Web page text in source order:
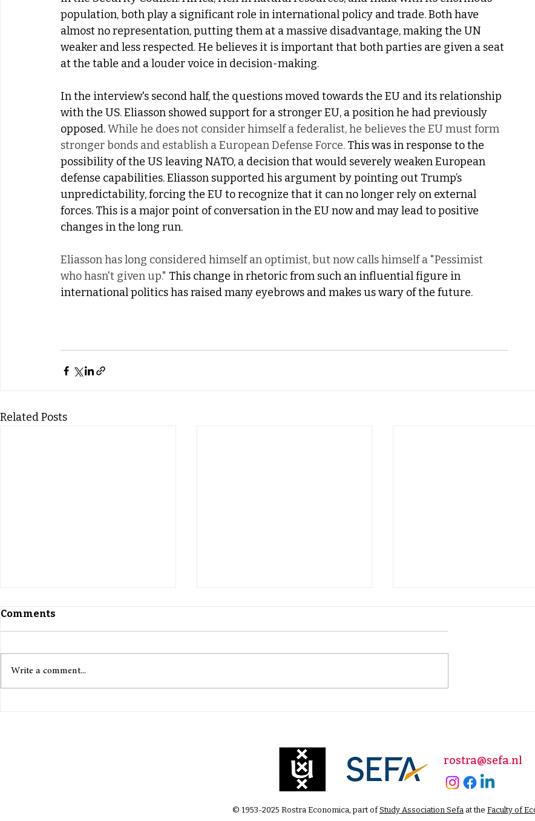
population, both play a significant role in international policy and trade. Both have
almost no representation, putting them at a massive disadvantage, making the UN
weaker and less respected. He believes it is important that both parties are given a seat
at the table and a louder voice in decision-making.
In the interview's second half, the questions moved towards the EU and its relationship
with the US. Eliasson showed support for a stronger EU, a position he had previously
opposed. While he does not consider himself a federalist, he believes the EU must form
stronger bonds and establish a European Defense Force. This was in response to the
possibility of the US leaving NATO, a decision that would severely weaken European
defense capabilities. Eliasson supported his argument by pointing out Trump’s
unpredictability, forcing the EU to recognize that it can no longer rely on external
forces. This is a major point of conversation in the EU now and may lead to positive
changes in the long run.
Eliasson has long considered himself an optimist, but now calls himself a "Pessimist
who hasn't given up." This change in rhetoric from such an influential figure in
international politics has raised many eyebrows and makes us wary of the future.
Related Posts
Recruitment Purposes
Comments
Write a comment...
rostra@sefa.nl
© 1953-2025 Rostra Economica, part ofStudy Association Sefa at the Faculty of